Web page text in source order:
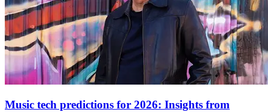
Music tech predictions for 2026: Insights from